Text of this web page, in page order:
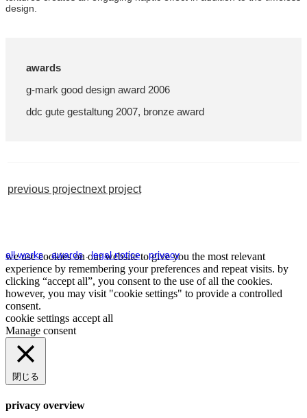
design.
awards
g-mark good design award 2006
ddc gute gestaltung 2007, bronze award
previous projectnext project
all works.awards.legal notice.privacy
we use cookies on our website to give you the most relevant
experience by remembering your preferences and repeat visits. by
clicking “accept all”, you consent to the use of all the cookies.
however, you may visit "cookie settings" to provide a controlled
consent.
cookie settings accept all
Manage consent
閉じる
privacy overview